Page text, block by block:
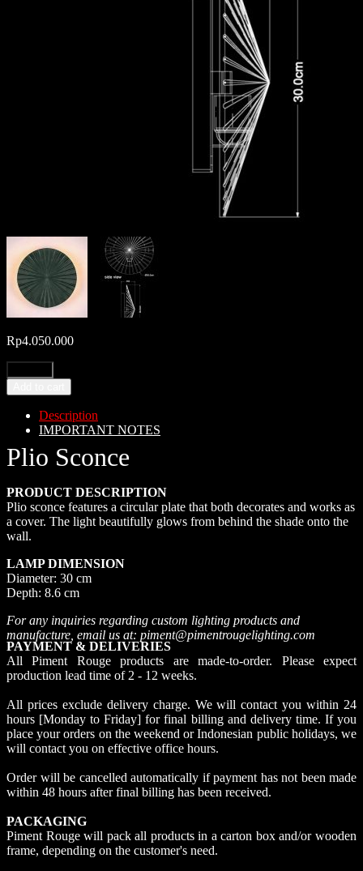
Rp4.050.000
Description
IMPORTANT NOTES
Plio Sconce
PRODUCT DESCRIPTION
Plio sconce features a circular plate that both decorates and works as
a cover. The light beautifully glows from behind the shade onto the
wall.
LAMP DIMENSION
Diameter: 30 cm
Depth: 8.6 cm
For any inquiries regarding custom lighting products and
manufacture, email us at: piment@pimentrougelighting.com
PAYMENT & DELIVERIES
All Piment Rouge products are made-to-order. Please expect
production lead time of 2 - 12 weeks.
All prices exclude delivery charge. We will contact you within 24
hours [Monday to Friday] for final billing and delivery time. If you
place your orders on the weekend or Indonesian public holidays, we
will contact you on effective office hours.
Order will be cancelled automatically if payment has not been made
within 48 hours after final billing has been received.
PACKAGING
Piment Rouge will pack all products in a carton box and/or wooden
frame, depending on the customer's need.